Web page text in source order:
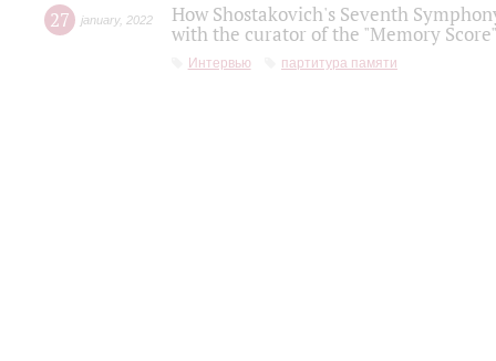
27 january, 2022
How Shostakovich's Seventh
with the curator of the "Memory
Интервью партитура памяти